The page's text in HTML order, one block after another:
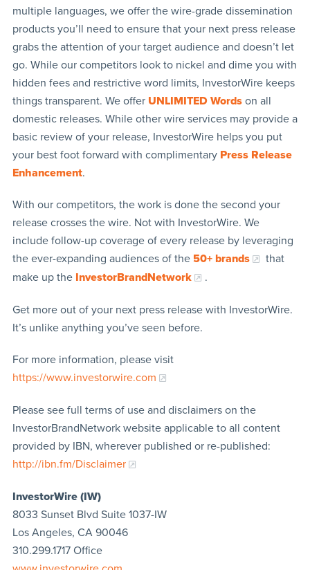
multiple languages, we offer the wire-grade dissemination
products you’ll need to ensure that your next press release
grabs the attention of your target audience and doesn’t let
go. While our competitors look to nickel and dime you with
hidden fees and restrictive word limits, InvestorWire keeps
things transparent. We offer UNLIMITED Words on all
domestic releases. While other wire services may provide a
basic review of your release, InvestorWire helps you put
your best foot forward with complimentary Press Release
Enhancement.
With our competitors, the work is done the second your
release crosses the wire. Not with InvestorWire. We
include follow-up coverage of every release by leveraging
the ever-expanding audiences of the 50+ brands
that
make up the InvestorBrandNetwork .
Get more out of your next press release with InvestorWire.
It’s unlike anything you’ve seen before.
For more information, please visit
https://www.investorwire.com
Please see full terms of use and disclaimers on the
InvestorBrandNetwork website applicable to all content
provided by IBN, wherever published or re-published:
http://ibn.fm/Disclaimer
InvestorWire (IW)
8033 Sunset Blvd Suite 1037-IW
Los Angeles, CA 90046
310.299.1717 Office